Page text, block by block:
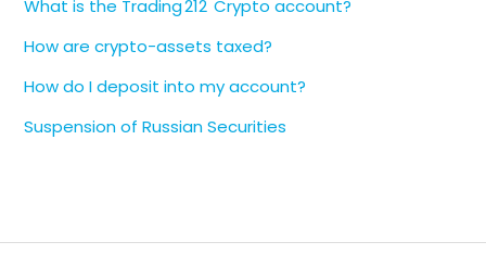
What is the Trading 212 Crypto account?
How are crypto-assets taxed?
How do I deposit into my account?
Suspension of Russian Securities